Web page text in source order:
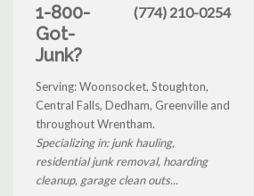
1-800-
Got-
Junk?
(774) 210-0254
Serving: Woonsocket, Stoughton,
Central Falls, Dedham, Greenville and
throughout Wrentham.
Specializing in: junk hauling,
residential junk removal, hoarding
cleanup, garage clean outs...